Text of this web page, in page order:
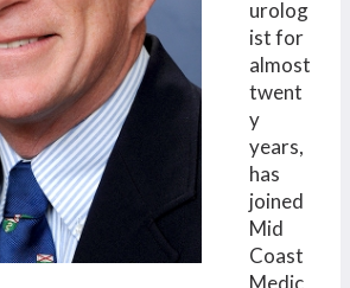
urolog
ist for
almost
twent
y
years,
has
joined
Mid
Coast
Medic